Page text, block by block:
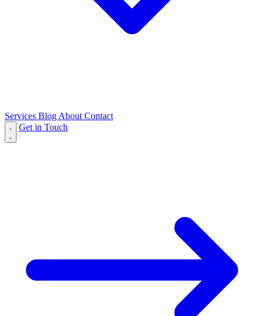
Services Blog About Contact
Get in Touch